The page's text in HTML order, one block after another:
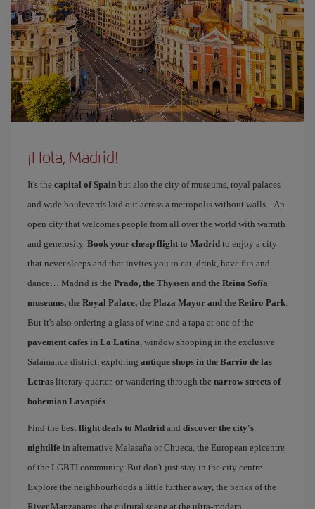
¡Hola, Madrid!
It's the capital of Spain but also the city of museums, royal palaces
and wide boulevards laid out across a metropolis without walls... An
open city that welcomes people from all over the world with warmth
and generosity. Book your cheap flight to Madrid to enjoy a city
that never sleeps and that invites you to eat, drink, have fun and
dance… Madrid is the Prado, the Thyssen and the Reina Sofía
museums, the Royal Palace, the Plaza Mayor and the Retiro Park.
But it's also ordering a glass of wine and a tapa at one of the
pavement cafes in La Latina, window shopping in the exclusive
Salamanca district, exploring antique shops in the Barrio de las
Letras literary quarter, or wandering through the narrow streets of
bohemian Lavapiés.
Find the best flight deals to Madrid and discover the city's
nightlife in alternative Malasaña or Chueca, the European epicentre
of the LGBTI community. But don't just stay in the city centre.
Explore the neighbourhoods a little further away, the banks of the
River Manzanares, the cultural scene at the ultra-modern